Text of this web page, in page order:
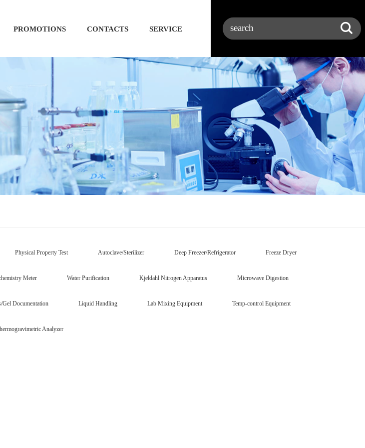
PROMOTIONS CONTACTS SERVICE
Physical Property Test Autoclave/Sterilizer Deep Freezer/Refrigerator Freeze Dryer
Meter Water Purification Kjeldahl Nitrogen Apparatus Microwave Digestion
Gel Documentation Liquid Handling Lab Mixing Equipment Temp-control Equipment
Analyzer